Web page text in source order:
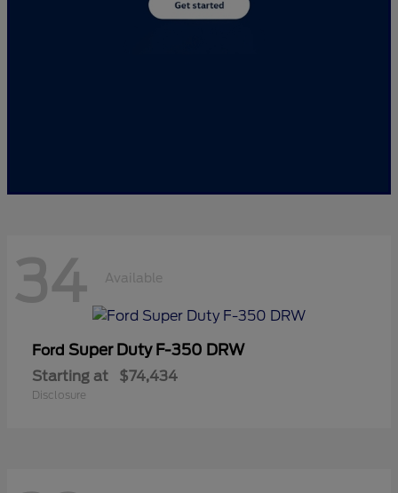
34 Available
Ford Super Duty F-350 DRW
Starting at $74,434
Disclosure